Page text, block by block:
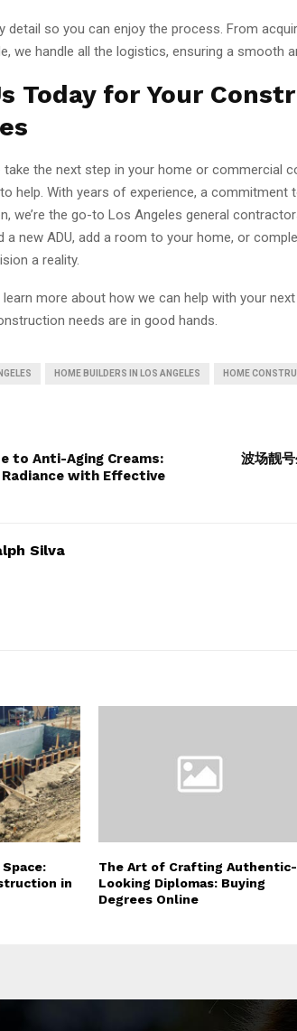
detail so you can enjoy the process. From
we handle all the logistics, ensuring a smooth
Today for Your
take the next step in your home or commercial
help. With years of experience, a commitment
we’re the go-to Los Angeles general
a new ADU, add a room to your home, or
a reality.
more about how we can help with your
needs are in good hands.
HOME BUILDERS IN LOS ANGELES HOME
to Anti-Aging Creams:
with Effective
波场靓
Silva
in
The Art of Crafting Authentic-
Looking Diplomas: Buying
Degrees Online